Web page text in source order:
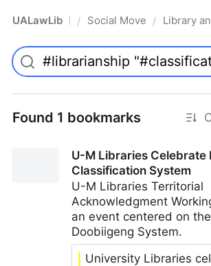
UALawLib Pro/ Social Movements & the
/ Library
Found 1 bookmarks
U-M Libraries Celebrate
Classification System
U-M Libraries Territorial
Acknowledgment
an event centered on
Doobiigeng System.
University Libraries